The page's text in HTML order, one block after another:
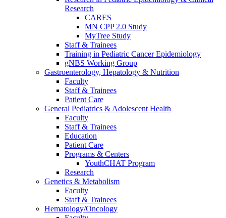
Research
CARES
MN CPP 2.0 Study
MyTree Study
Staff & Trainees
Training in Pediatric Cancer Epidemiology
gNBS Working Group
Gastroenterology, Hepatology & Nutrition
Faculty
Staff & Trainees
Patient Care
General Pediatrics & Adolescent Health
Faculty
Staff & Trainees
Education
Patient Care
Programs & Centers
YouthCHAT Program
Research
Genetics & Metabolism
Faculty
Staff & Trainees
Hematology/Oncology